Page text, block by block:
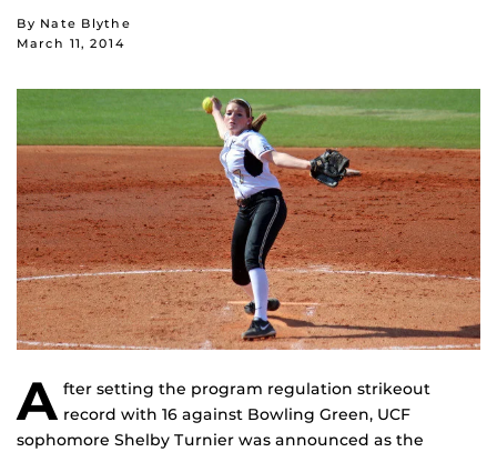
By Nate Blythe
March 11, 2014
A fter setting the program regulation strikeout
record with 16 against Bowling Green, UCF
sophomore Shelby Turnier was announced as the